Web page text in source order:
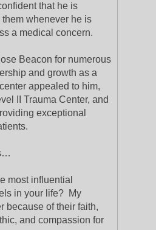
that he is
whenever he is
a medical concern.
Beacon for numerous
and growth as a
appealed to him,
II Trauma Center, and
exceptional
most influential
in your life? My
because of their faith,
and compassion for